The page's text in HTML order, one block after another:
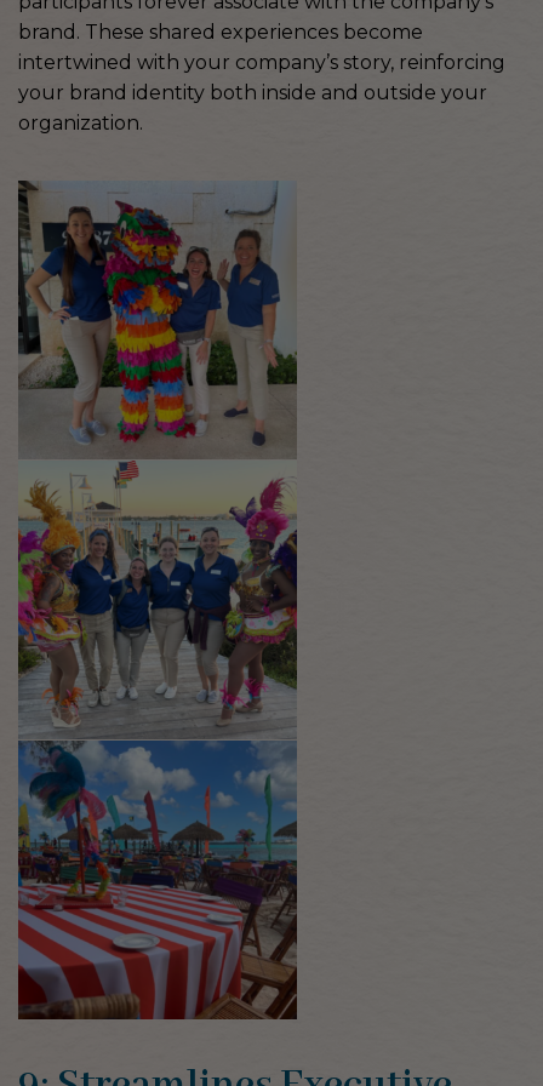
brand. These shared experiences become
intertwined with your company’s story, reinforcing
your brand identity both inside and outside your
organization.